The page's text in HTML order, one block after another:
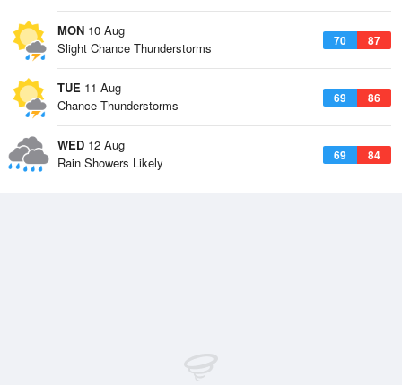
MON 10 Aug
70 87
Slight Chance Thunderstorms
TUE 11 Aug
69 86
Chance Thunderstorms
WED 12 Aug
69 84
Rain Showers Likely